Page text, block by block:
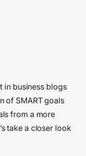
in business blogs
of SMART goals
from a more
take a closer look